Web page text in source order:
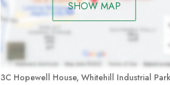
SHOW MAP
3C Hopewell House, Whitehill Industrial